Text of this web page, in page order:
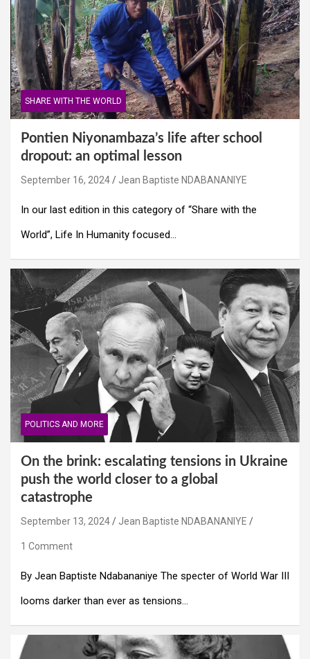
SHARE WITH THE WORLD
Pontien Niyonambaza’s life after school
dropout: an optimal lesson
September 16, 2024 Jean Baptiste NDABANANIYE
In our last edition in this category of “Share with the
World”, Life In Humanity focused…
POLITICS AND MORE
On the brink: escalating tensions in Ukraine
push the world closer to a global
catastrophe
September 13, 2024 Jean Baptiste NDABANANIYE
1 Comment
By Jean Baptiste Ndabananiye The specter of World War III
looms darker than ever as tensions…